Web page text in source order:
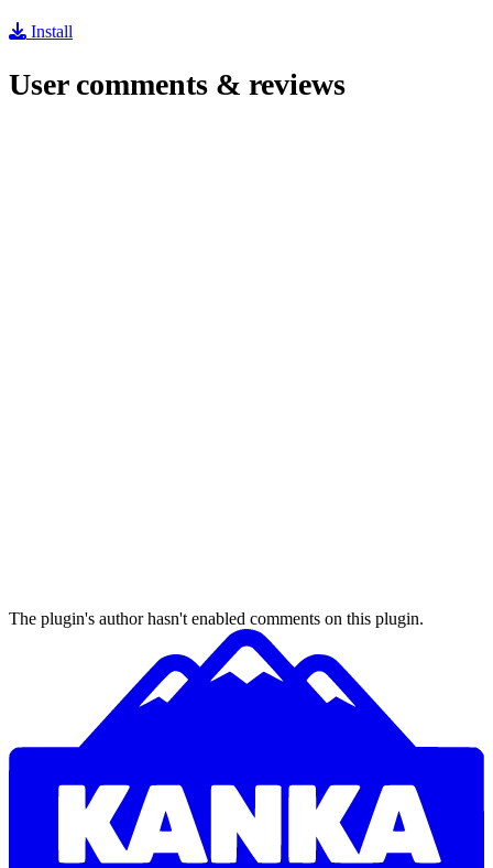
Install
User comments & reviews
The plugin's author hasn't enabled comments on this plugin.